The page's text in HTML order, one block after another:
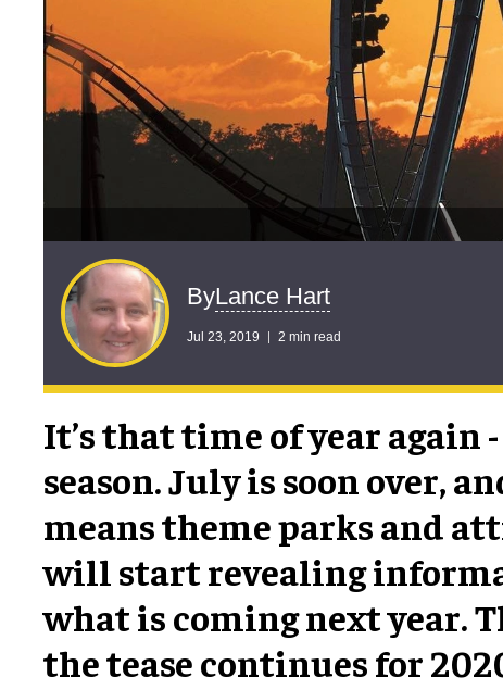
ByLance Hart
Jul 23, 2019 2 min read
It’s that time of year again
season. July is soon over,
means theme parks and
will start revealing
what is coming next year.
the tease continues for